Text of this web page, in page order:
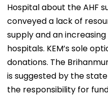
Conditions, Seeks
Swift Probe
Hospital about the AHF
conveyed a lack of
supply and an
hospitals. KEM’s sole
donations. The
is suggested by the
the responsibility for